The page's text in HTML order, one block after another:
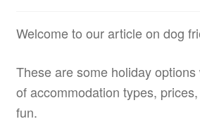
Welcome to our article on dog
These are some holiday
of accommodation types,
fun.